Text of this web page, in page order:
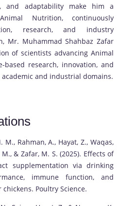
and adaptability make him a
Nutrition, continuously
research, and industry
Mr. Muhammad Shahbaz Zafar
of scientists advancing Animal
research, innovation, and
and industrial domains.
M., Rahman, A., Hayat, Z., Waqas,
& Zafar, M. S. (2025). Effects of
supplementation via drinking
immune function, and
Poultry Science.